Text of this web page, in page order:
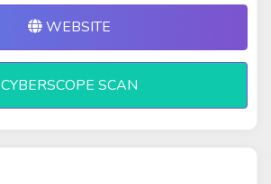
WEBSITE
CYBERSCOPE SCAN